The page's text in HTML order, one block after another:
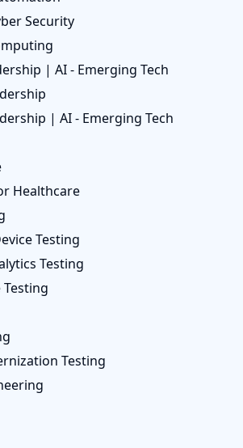
Security
| AI - Emerging Tech
| AI - Emerging Tech
Healthcare
Testing
Testing
Testing
Testing